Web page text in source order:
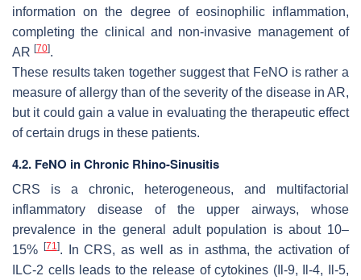
information on the degree of eosinophilic inflammation,
completing the clinical and non-invasive management of
AR [70].
These results taken together suggest that FeNO is rather a
measure of allergy than of the severity of the disease in AR,
but it could gain a value in evaluating the therapeutic effect
of certain drugs in these patients.
4.2. FeNO in Chronic Rhino-Sinusitis
CRS is a chronic, heterogeneous, and multifactorial
inflammatory disease of the upper airways, whose
prevalence in the general adult population is about 10–
15%
[71]. In CRS, as well as in asthma, the activation of
ILC-2 cells leads to the release of cytokines (Il-9, Il-4, Il-5,